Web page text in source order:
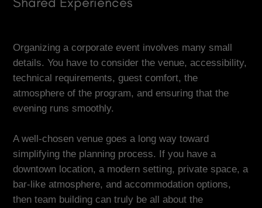
Organizing a corporate event involves many small
details. You have to consider the venue, accessibility,
technical requirements, guest comfort, the
atmosphere of the program, and ensuring that the
evening runs smoothly.
A well-chosen venue goes a long way toward
simplifying the planning process. If you have a
downtown location, a modern setting, private space, a
bar-like atmosphere, and accommodation options,
then team building can truly be all about the